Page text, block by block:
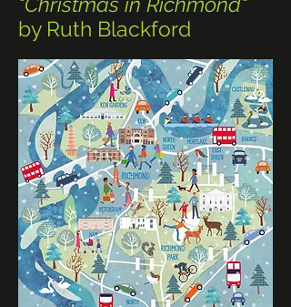
by Ruth Blackford